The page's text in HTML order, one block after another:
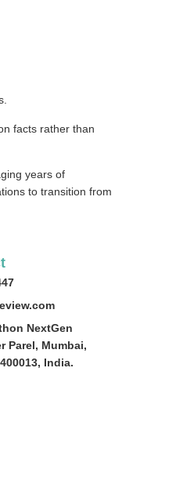
facts rather than
years of
to transition from
NextGen
Parel, Mumbai,
India.